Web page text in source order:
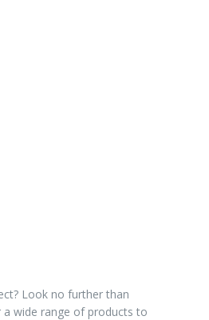
Look no further than
a wide range of products to